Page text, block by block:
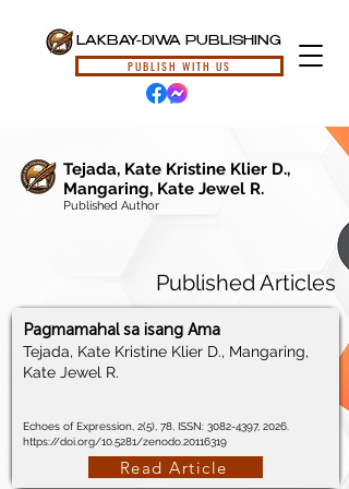
LAKBAY-DIWA PUBLISHING
PUBLISH WITH US
Tejada, Kate Kristine Klier D.,
Mangaring, Kate Jewel R.
Published Author
Published Articles
Pagmamahal sa isang Ama
Tejada, Kate Kristine Klier D., Mangaring,
Kate Jewel R.
Echoes of Expression, 2(5), 78, ISSN: 3082-4397, 2026.
https://doi.org/10.5281/zenodo.20116319
Read Article